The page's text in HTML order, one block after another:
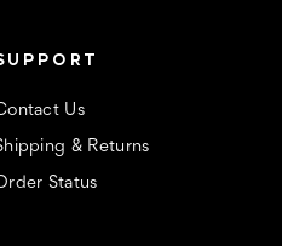
Us
& Returns
Status